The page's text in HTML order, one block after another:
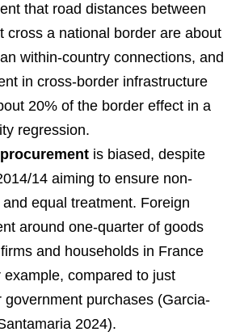
that road distances between
cross a national border are about
within-country connections, and
in cross-border infrastructure
20% of the border effect in a
regression.
is biased, despite
14 aiming to ensure non-
equal treatment. Foreign
around one-quarter of goods
and households in France
example, compared to just
government purchases (Garcia-
2024).